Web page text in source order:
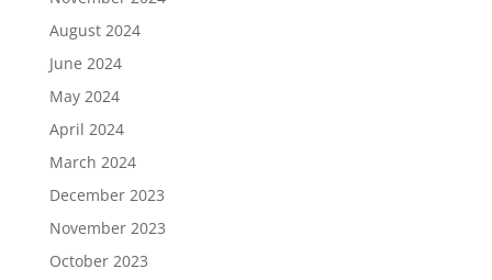
August 2024
June 2024
May 2024
April 2024
March 2024
December 2023
November 2023
October 2023